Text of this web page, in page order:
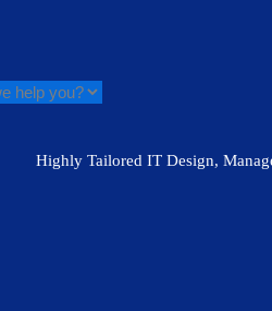
Highly Tailored IT Design,